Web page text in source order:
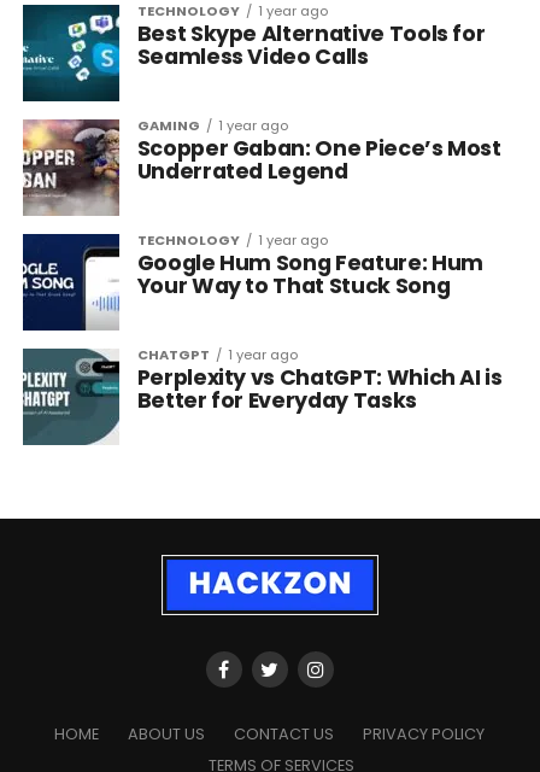
TECHNOLOGY 1 year ago
Best Skype Alternative Tools for
Seamless Video Calls
GAMING 1 year ago
Scopper Gaban: One Piece’s Most
Underrated Legend
TECHNOLOGY 1 year ago
Google Hum Song Feature: Hum
Your Way to That Stuck Song
CHATGPT 1 year ago
Perplexity vs ChatGPT: Which AI is
Better for Everyday Tasks
HOME ABOUT US CONTACT US
PRIVACY POLICY
TERMS OF SERVICES